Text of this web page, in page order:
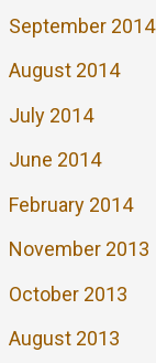
September 2014
August 2014
July 2014
June 2014
February 2014
November 2013
October 2013
August 2013